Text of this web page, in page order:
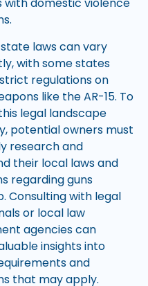
with domestic violence
laws can vary
with some states
regulations on
like the AR-15. To
legal landscape
potential owners must
research and
their local laws and
regarding guns
Consulting with legal
or local law
agencies can
insights into
and
that may apply.